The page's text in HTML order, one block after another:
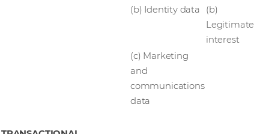
(b) Identity data
(b)
Legitimate
interest
(c) Marketing
and
communications
data